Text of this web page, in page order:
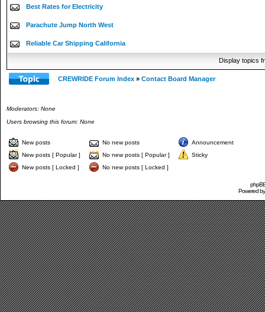
Best Rates for Electricity
Parachute Jump North West
Reliable Car Shipping California
Display topics
CREWRIDE Forum Index » Contact Board Manager
Moderators: None
Users browsing this forum: None
New posts No new posts
Announcement
New posts [ Popular ]
No new posts [ Popular ]
Sticky
New posts [ Locked ]
No new posts [ Locked ]
Powered